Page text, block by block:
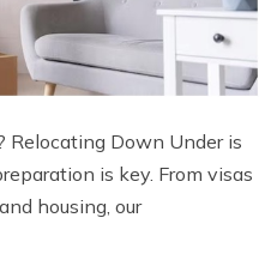
Relocating Down Under is
is key. From visas
housing, our